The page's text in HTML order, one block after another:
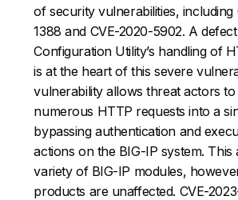
of security vulnerabilities, including
1388 and CVE-2020-5902. A
Configuration Utility’s handling of
is at the heart of this severe
vulnerability allows threat actors
numerous HTTP requests into a
bypassing authentication and
actions on the BIG-IP system. This
variety of BIG-IP modules,
products are unaffected. CVE-